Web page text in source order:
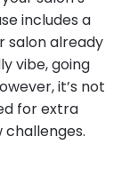
includes a
salon already
vibe, going
it’s not
for extra